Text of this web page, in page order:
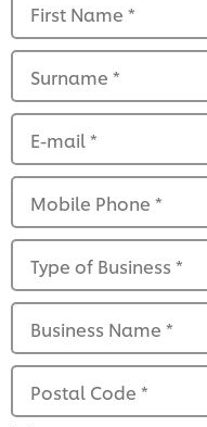
First Name *
Surname *
E-mail*
Mobile Phone *
Type of Business *
Business Name *
Postal Code *